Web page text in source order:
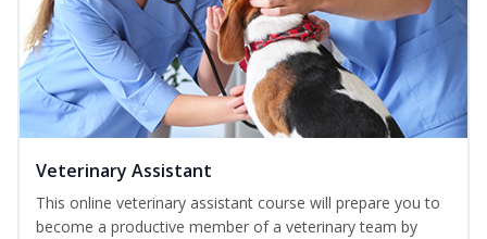
Veterinary Assistant
This online veterinary assistant course will prepare you to
become a productive member of a veterinary team by